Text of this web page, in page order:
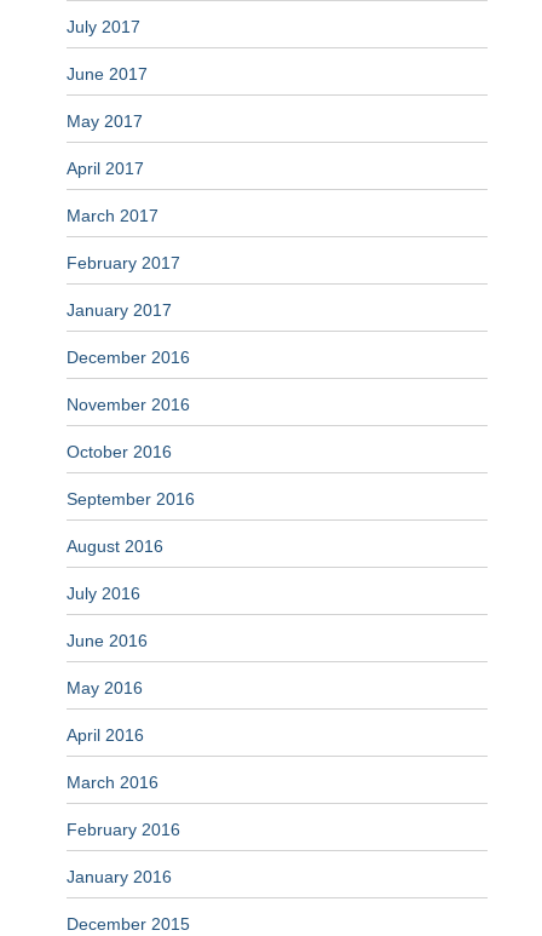
July 2017
June 2017
May 2017
April 2017
March 2017
February 2017
January 2017
December 2016
November 2016
October 2016
September 2016
August 2016
July 2016
June 2016
May 2016
April 2016
March 2016
February 2016
January 2016
December 2015